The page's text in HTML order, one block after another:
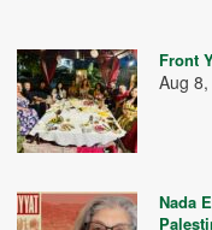
Front
Aug
Nada